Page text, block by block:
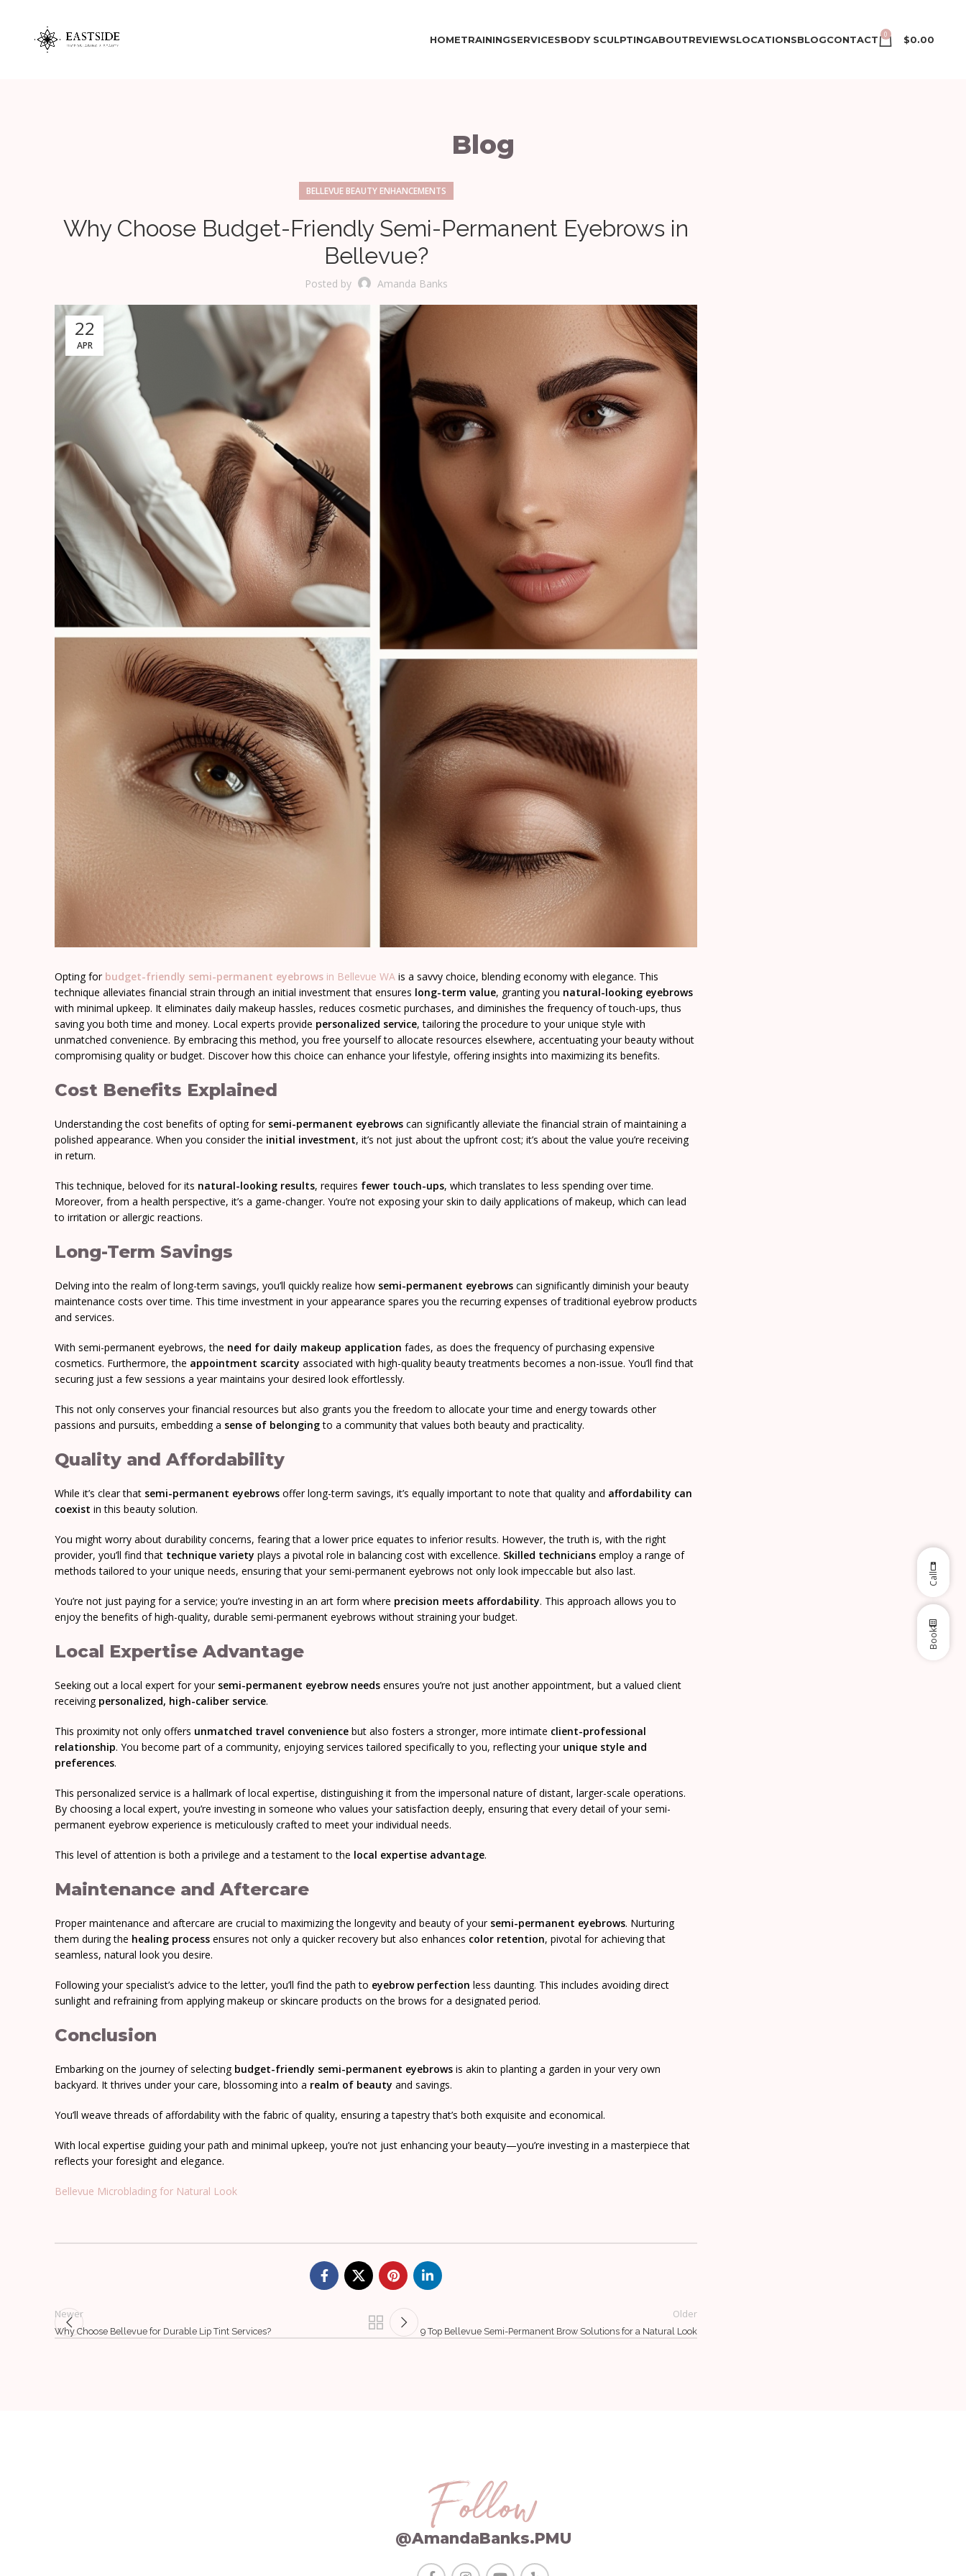
HOMETRAININGSERVICESBODY SCULPTINGABOUTREVIEWSLOCATIONSBLOGCONTACT 0 $0.00
Blog
BELLEVUE BEAUTY ENHANCEMENTS
Why Choose Budget-Friendly Semi-Permanent Eyebrows in
Bellevue?
Posted by Amanda Banks
22
APR
Opting for budget-friendly semi-permanent eyebrows in Bellevue WA is a savvy choice, blending economy with elegance. This
technique alleviates financial strain through an initial investment that ensures long-term value, granting you natural-looking eyebrows
with minimal upkeep. It eliminates daily makeup hassles, reduces cosmetic purchases, and diminishes the frequency of touch-ups, thus
saving you both time and money. Local experts provide personalized service, tailoring the procedure to your unique style with
unmatched convenience. By embracing this method, you free yourself to allocate resources elsewhere, accentuating your beauty without
compromising quality or budget. Discover how this choice can enhance your lifestyle, offering insights into maximizing its benefits.
Cost Benefits Explained
Understanding the cost benefits of opting for semi-permanent eyebrows can significantly alleviate the financial strain of maintaining a
polished appearance. When you consider the initial investment, it’s not just about the upfront cost; it’s about the value you’re receiving
in return.
This technique, beloved for its natural-looking results, requires fewer touch-ups, which translates to less spending over time.
Moreover, from a health perspective, it’s a game-changer. You’re not exposing your skin to daily applications of makeup, which can lead
to irritation or allergic reactions.
Long-Term Savings
Delving into the realm of long-term savings, you’ll quickly realize how semi-permanent eyebrows can significantly diminish your beauty
maintenance costs over time. This time investment in your appearance spares you the recurring expenses of traditional eyebrow products
and services.
With semi-permanent eyebrows, the need for daily makeup application fades, as does the frequency of purchasing expensive
cosmetics. Furthermore, the appointment scarcity associated with high-quality beauty treatments becomes a non-issue. You’ll find that
securing just a few sessions a year maintains your desired look effortlessly.
This not only conserves your financial resources but also grants you the freedom to allocate your time and energy towards other
passions and pursuits, embedding a sense of belongingto a community that values both beauty and practicality.
Quality and Affordability
While it’s clear that semi-permanent eyebrows offer long-term savings, it’s equally important to note that quality and affordability can
coexist in this beauty solution.
You might worry about durability concerns, fearing that a lower price equates to inferior results. However, the truth is, with the right
provider, you’ll find that technique variety plays a pivotal role in balancing cost with excellence. Skilled technicians employ a range of
methods tailored to your unique needs, ensuring that your semi-permanent eyebrows not only look impeccable but also last.
You’re not just paying for a service; you’re investing in an art form where precision meets affordability. This approach allows you to
enjoy the benefits of high-quality, durable semi-permanent eyebrows without straining your budget.
Local Expertise Advantage
Seeking out a local expert for your semi-permanent eyebrow needs ensures you’re not just another appointment, but a valued client
receiving personalized, high-caliber service.
This proximity not only offers unmatched travel convenience but also fosters a stronger, more intimate client-professional
relationship. You become part of a community, enjoying services tailored specifically to you, reflecting your unique style and
preferences.
This personalized service is a hallmark of local expertise, distinguishing it from the impersonal nature of distant, larger-scale operations.
By choosing a local expert, you’re investing in someone who values your satisfaction deeply, ensuring that every detail of your semi-
permanent eyebrow experience is meticulously crafted to meet your individual needs.
This level of attention is both a privilege and a testament to the local expertise advantage.
Maintenance and Aftercare
Proper maintenance and aftercare are crucial to maximizing the longevity and beauty of your semi-permanent eyebrows. Nurturing
them during the healing process ensures not only a quicker recovery but also enhances color retention, pivotal for achieving that
seamless, natural look you desire.
Following your specialist’s advice to the letter, you’ll find the path to eyebrow perfection less daunting. This includes avoiding direct
sunlight and refraining from applying makeup or skincare products on the brows for a designated period.
Conclusion
Embarking on the journey of selecting budget-friendly semi-permanent eyebrows is akin to planting a garden in your very own
backyard. It thrives under your care, blossoming into a realm of beauty and savings.
You’ll weave threads of affordability with the fabric of quality, ensuring a tapestry that’s both exquisite and economical.
With local expertise guiding your path and minimal upkeep, you’re not just enhancing your beauty—you’re investing in a masterpiece that
reflects your foresight and elegance.
Bellevue Microblading for Natural Look
Newer
Why Choose Bellevue for Durable Lip Tint Services?
Older
9 Top Bellevue Semi-Permanent Brow Solutions for a Natural Look
Follow
@AmandaBanks.PMU
Book
Call